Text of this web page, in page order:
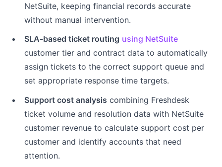
NetSuite, keeping financial records accurate
without manual intervention.
SLA-based ticket routing using NetSuite
customer tier and contract data to automatically
assign tickets to the correct support queue and
set appropriate response time targets.
Support cost analysis combining Freshdesk
ticket volume and resolution data with NetSuite
customer revenue to calculate support cost per
customer and identify accounts that need
attention.